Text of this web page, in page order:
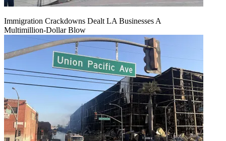
Immigration Crackdowns Dealt LA Businesses A
Multimillion‑Dollar Blow